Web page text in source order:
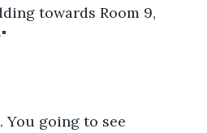
towards Room 9,
You going to see